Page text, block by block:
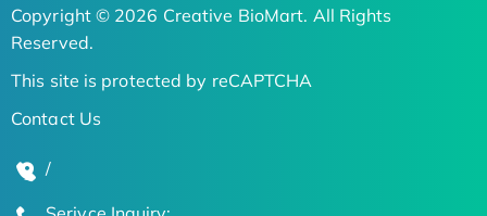
Copyright © 2026 Creative BioMart. All Rights
Reserved.
This site is protected by reCAPTCHA
Contact Us
/